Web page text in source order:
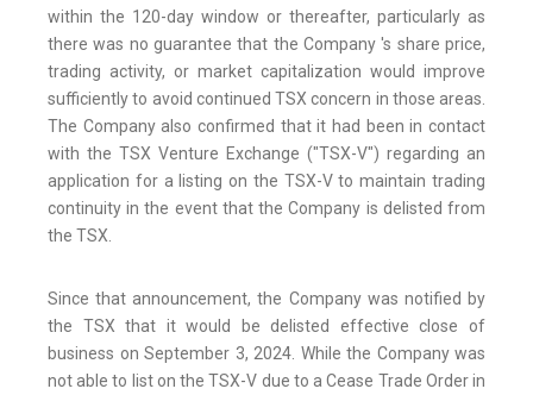
within the 120-day window or thereafter, particularly as
there was no guarantee that the Company 's share price,
trading activity, or market capitalization would improve
sufficiently to avoid continued TSX concern in those areas.
The Company also confirmed that it had been in contact
with the TSX Venture Exchange ("TSX-V") regarding an
application for a listing on the TSX-V to maintain trading
continuity in the event that the Company is delisted from
the TSX.
Since that announcement, the Company was notified by
the TSX that it would be delisted effective close of
business on September 3, 2024. While the Company was
not able to list on the TSX-V due to a Cease Trade Order in